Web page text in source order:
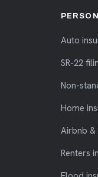
Auto
SR-22
Non-
Home
Airbnb &
Renters